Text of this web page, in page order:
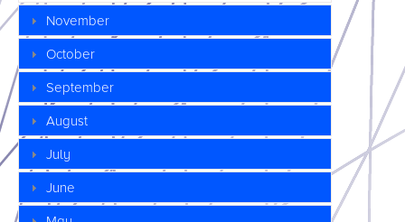
November
October
September
August
July
June